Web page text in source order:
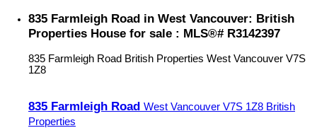
835 Farmleigh Road in West Vancouver: British
Properties House for sale : MLS®# R3142397
835 Farmleigh Road British Properties West Vancouver V7S
1Z8
835 Farmleigh Road West Vancouver V7S 1Z8 British
Properties